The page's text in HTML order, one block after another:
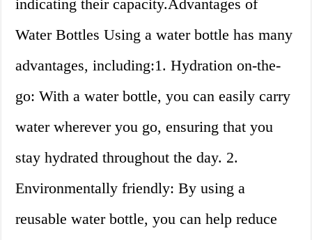
indicating their capacity.Advantages of
Water Bottles Using a water bottle has many
advantages, including:1. Hydration on-the-
go: With a water bottle, you can easily carry
water wherever you go, ensuring that you
stay hydrated throughout the day. 2.
Environmentally friendly: By using a
reusable water bottle, you can help reduce